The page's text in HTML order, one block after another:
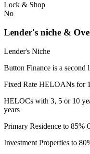
Lock & Shop
No
Lender's niche &
Lender's Niche
Button Finance is a second
Fixed Rate HELOANs for
HELOCs with 3, 5 or 10
years
Primary Residence to 85%
Investment Properties to